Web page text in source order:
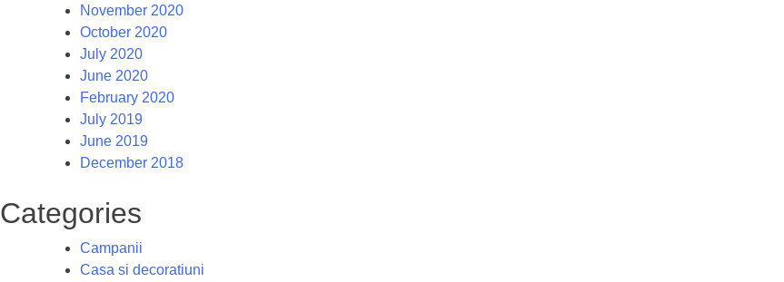
November 2020
October 2020
July 2020
June 2020
February 2020
July 2019
June 2019
December 2018
Categories
Campanii
Casa si decoratiuni